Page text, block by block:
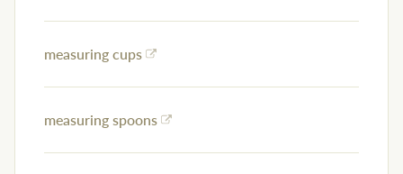
measuring cups
measuring spoons